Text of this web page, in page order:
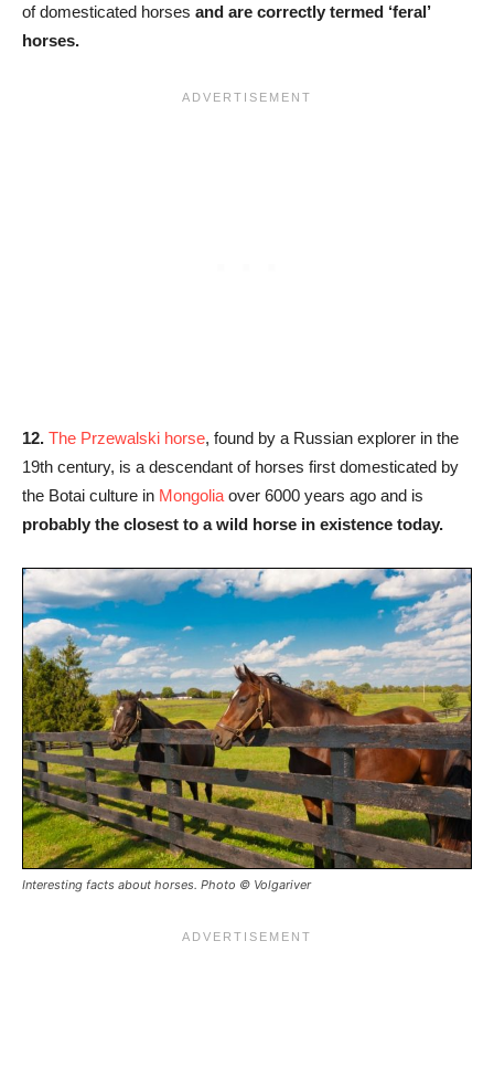
of domesticated horses and are correctly termed ‘feral’
horses.
12. The Przewalski horse, found by a Russian explorer in the
19th century, is a descendant of horses first domesticated by
the Botai culture in Mongolia over 6000 years ago and is
probably the closest to a wild horse in existence today.
Interesting facts about horses. Photo © Volgariver